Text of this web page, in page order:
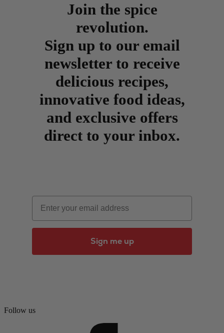
Join the spice
revolution.
Sign up to our email
newsletter to receive
delicious recipes,
innovative food ideas,
and exclusive offers
direct to your inbox.
Email
Sign me up
Follow us